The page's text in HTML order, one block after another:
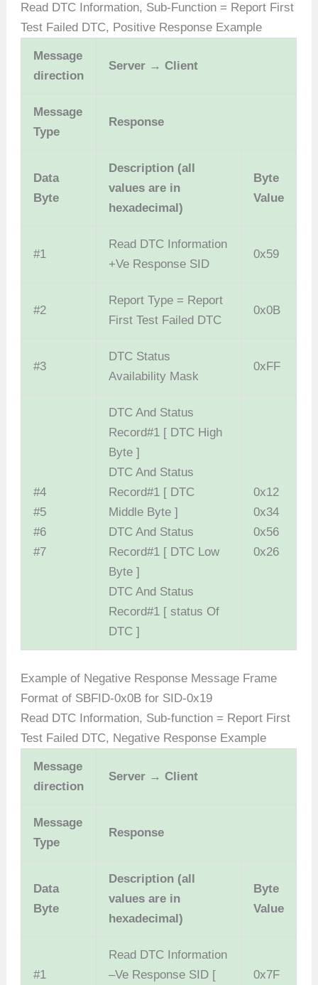
Read DTC Information, Sub-Function = Report First
Test Failed DTC, Positive Response Example
Message
direction
Server → Client
Message
Type
Response
Data
Byte
Description (all
values are in
hexadecimal)
Byte
Value
#1
Read DTC Information
+Ve Response SID
0x59
#2
Report Type = Report
First Test Failed DTC
0x0B
#3
DTC Status
Availability Mask
0xFF
#4
#5
#6
#7
DTC And Status
Record#1 [ DTC High
Byte ]
DTC And Status
Record#1 [ DTC
Middle Byte ]
DTC And Status
Record#1 [ DTC Low
Byte ]
DTC And Status
Record#1 [ status Of
DTC ]
0x12
0x34
0x56
0x26
Example of Negative Response Message Frame
Format of SBFID-0x0B for SID-0x19
Read DTC Information, Sub-function = Report First
Test Failed DTC, Negative Response Example
Message
direction
Server → Client
Message
Type
Response
Data
Byte
Description (all
values are in
hexadecimal)
Byte
Value
#1
Read DTC Information
–Ve Response SID [
0x7F